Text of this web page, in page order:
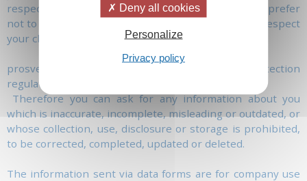
respect this wish. Similarly, if you specify that you prefer
not to receive further information from us, we will respect
your choice.
prosveta.nz acts in accordance with the Data Protection
regulation.
Therefore you can ask for any information about you
which is inaccurate, incomplete, misleading or outdated, or
whose collection, use, disclosure or storage is prohibited,
to be corrected, completed, updated or deleted.
The information sent via data forms are for company use
Deny all cookies
Personalize
Privacy policy